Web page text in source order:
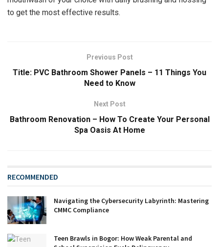
to get the most effective results.
Previous Post
Title: PVC Bathroom Shower Panels – 11 Things You
Need to Know
Next Post
Bathroom Renovation – How To Create Your Personal
Spa Oasis At Home
RECOMMENDED
Navigating the Cybersecurity Labyrinth: Mastering
CMMC Compliance
Teen Brawls in Bogor: How Weak Parental and